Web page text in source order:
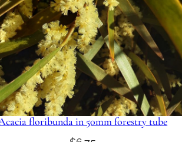
floribunda in 50mm forestry tube